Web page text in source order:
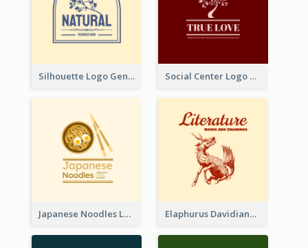
Silhouette Logo Generated With Decoration Of Tree Social Center Logo Created With Artistic Graphic Of Tree
Japanese Noodles Logo Created With Illustration Of Meal Elaphurus Davidianus Logo Created For Store Selling Chinese Literature Goods